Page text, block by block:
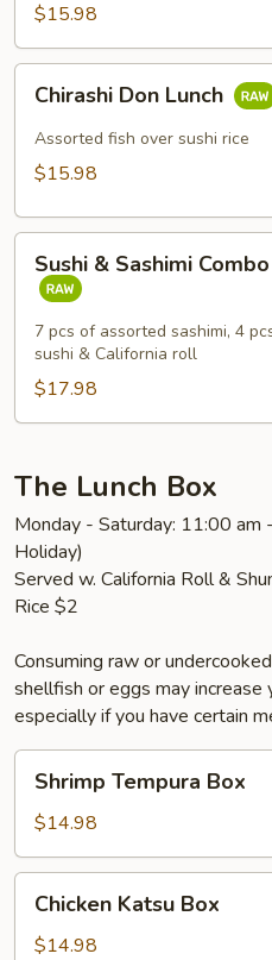
$15.98
Don
Lunch
Chirashi Don Lunch
Assorted fish over sushi rice
$15.98
Sashimi
Combo
Lunch
Sushi & Sashimi
7 pcs of assorted sashimi, 4
sushi & California roll
$17.98
The Lunch Box
Monday - Saturday: 11:00
Holiday)
Served w. California Roll &
Rice $2
Consuming raw or
shellfish or eggs may
especially if you have certain
Tempura
Box
Shrimp Tempura Box
$14.98
Katsu
Box
Chicken Katsu Box
$14.98